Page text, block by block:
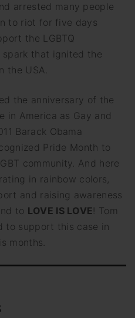
arrested many people
to riot for five days
the LGBTQ
that ignited the
the USA.
the anniversary of the
in America as Gay and
Barack Obama
Pride Month to
community. And here
in rainbow colors,
and raising awareness
to LOVE IS LOVE! Tom
to support this case in
months.